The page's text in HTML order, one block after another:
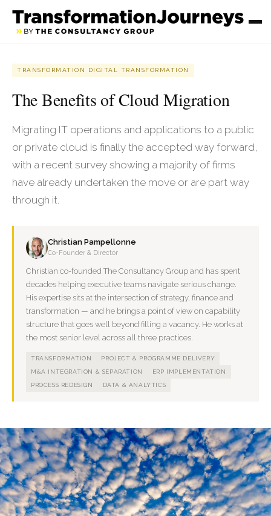
TRANSFORMATION DIGITAL TRANSFORMATION
The Benefits of Cloud Migration
Migrating IT operations and applications to a public
or private cloud is finally the accepted way forward,
with a recent survey showing a majority of firms
have already undertaken the move or are part way
through it.
Christian Pampellonne
Co-Founder & Director
Christian co-founded The Consultancy Group and has spent
decades helping executive teams navigate serious change.
His expertise sits at the intersection of strategy, finance and
transformation — and he brings a point of view on capability
structure that goes well beyond filling a vacancy. He works at
the most senior level across all three practices.
TRANSFORMATION
PROJECT & PROGRAMME DELIVERY
M&A INTEGRATION & SEPARATION
ERP IMPLEMENTATION
PROCESS REDESIGN
DATA & ANALYTICS